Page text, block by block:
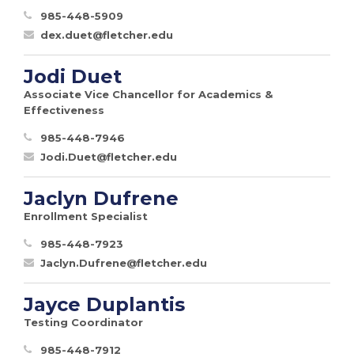
985-448-5909
dex.duet@fletcher.edu
Jodi Duet
Associate Vice Chancellor for Academics &
Effectiveness
985-448-7946
Jodi.Duet@fletcher.edu
Jaclyn Dufrene
Enrollment Specialist
985-448-7923
Jaclyn.Dufrene@fletcher.edu
Jayce Duplantis
Testing Coordinator
985-448-7912